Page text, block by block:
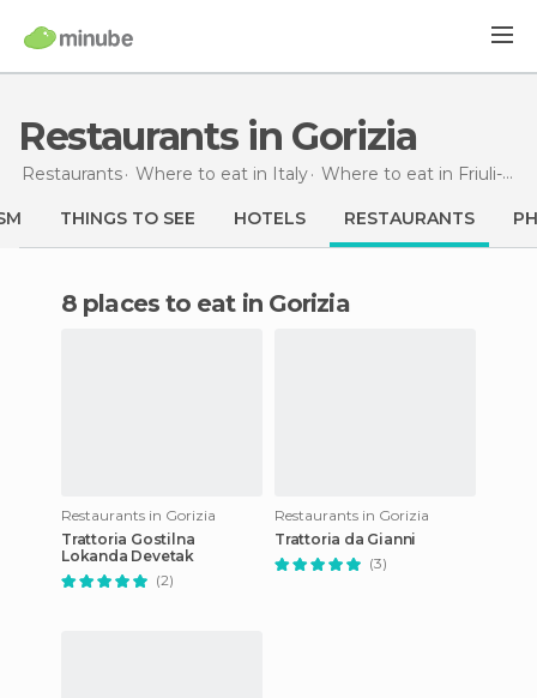
Restaurants in Gorizia
Restaurants Where to eat in Italy Where to eat in Friuli-Venezia Giulia
THINGS TO SEE HOTELS RESTAURANTS
8 places to eat in Gorizia
Restaurants in Gorizia
Trattoria Gostilna
Lokanda Devetak
(2)
Restaurants in Gorizia
Trattoria da Gianni
(3)